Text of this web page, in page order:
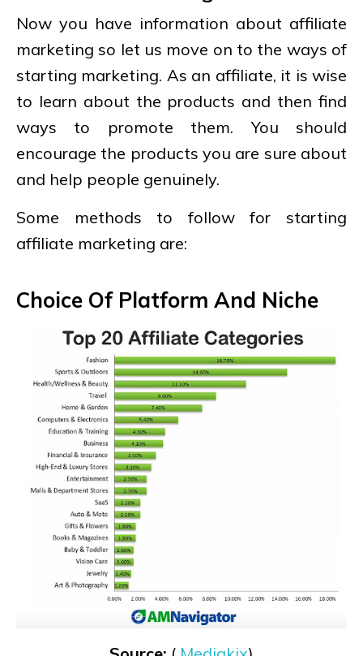
Now you have information about affiliate
marketing so let us move on to the ways of
starting marketing. As an affiliate, it is wise
to learn about the products and then find
ways to promote them. You should
encourage the products you are sure about
and help people genuinely.
Some methods to follow for starting
affiliate marketing are:
Choice Of Platform And Niche